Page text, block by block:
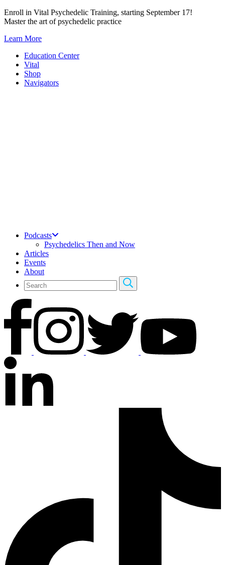
Skip
to
Enroll in Vital Psychedelic Training, starting September 17!
Master the art of psychedelic practice
Learn More
Education Center
Vital
Shop
Navigators
Podcasts
Psychedelics Then and Now
Articles
Events
About